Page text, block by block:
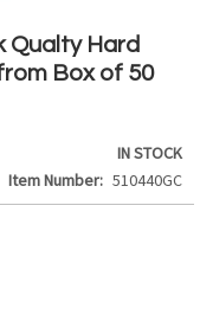
Qualty Hard
Box of 50
IN STOCK
Item Number
510440GC